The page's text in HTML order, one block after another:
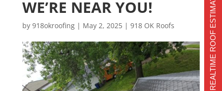
WE’RE NEAR YOU!
by 918okroofing| May 2, 2025| 918 OK Roofs REALTIME ROOF ESTIMATE